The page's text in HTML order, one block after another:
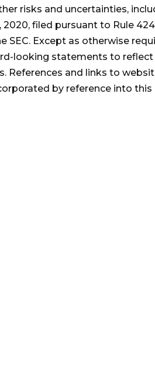
risks and uncertainties,
2020, filed pursuant to Rule
SEC. Except as otherwise
looking statements to
and links to
by reference into